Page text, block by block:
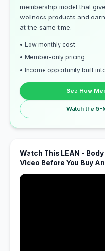
membership model that
wellness products and
at the same time.
• Low monthly cost
• Member-only pricing
• Income opportunity built
See How
Watch the 5-
Watch This LEAN -
Video Before You Buy